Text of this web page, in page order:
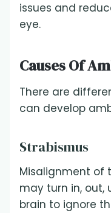
issues and
eye.
Causes Of
There are
can develop
Strabismus
Misalignment of
may turn in, out,
brain to ignore